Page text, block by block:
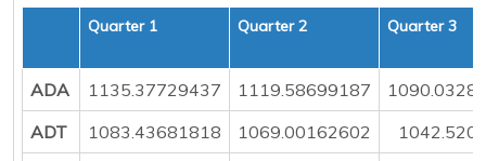
Quarter 1 Quarter 2 Quarter 3
ADA 1135.37729437 1119.58699187
ADT
1083.43681818 1069.00162602